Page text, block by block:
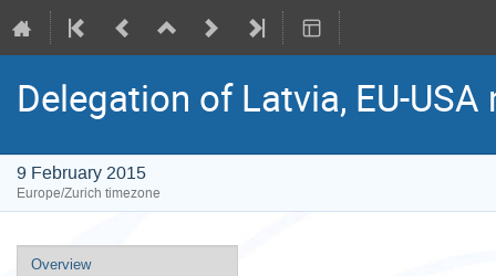
Delegation of Latvia, EU-
9 February 2015
Europe/Zurich timezone
Event
Overview